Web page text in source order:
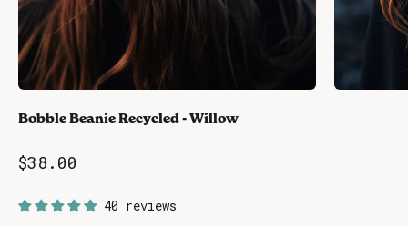
Bobble Beanie Recycled - Willow
Sale price
$38.00
40 reviews